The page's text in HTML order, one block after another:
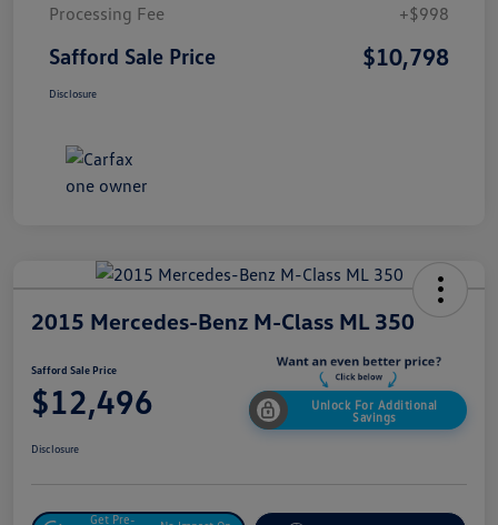
Processing Fee
+$998
Safford Sale Price $10,798
Disclosure
2015 Mercedes-Benz M-Class ML 350
Safford Sale Price
$12,496
Unlock For Additional
Savings
Disclosure
Get Pre-